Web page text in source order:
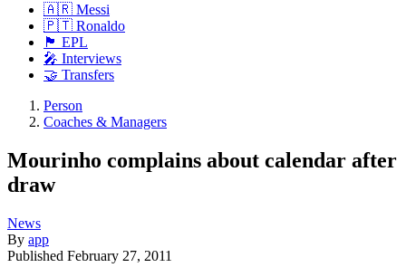
🇦🇷 Messi
🇵🇹 Ronaldo
🏴󠁧󠁢󠁥󠁮󠁧󠁿 EPL
🎤 Interviews
🤝 Transfers
Person
Coaches & Managers
Mourinho complains about calendar after
draw
News
By app
Published February 27, 2011